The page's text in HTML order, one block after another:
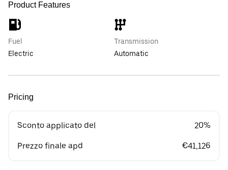
Product Features
Fuel
Electric
Transmission
Automatic
Pricing
Sconto applicato del 20%
Prezzo finale apd €41,126